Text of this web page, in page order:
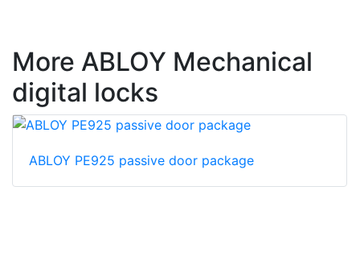
More ABLOY Mechanical
digital locks
ABLOY PE925 passive door package